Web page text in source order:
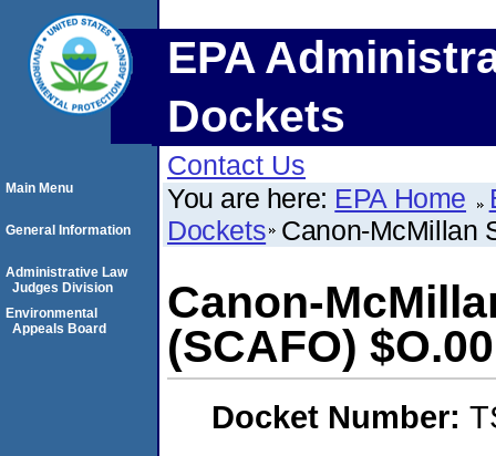
EPA
Dockets
Contact Us
You are here: EPA Home
Dockets Canon-McMillan
Canon-
(SCAFO) $O.00
Docket Number:
Main Menu
General Information
Administrative Law
Judges Division
Environmental
Appeals Board